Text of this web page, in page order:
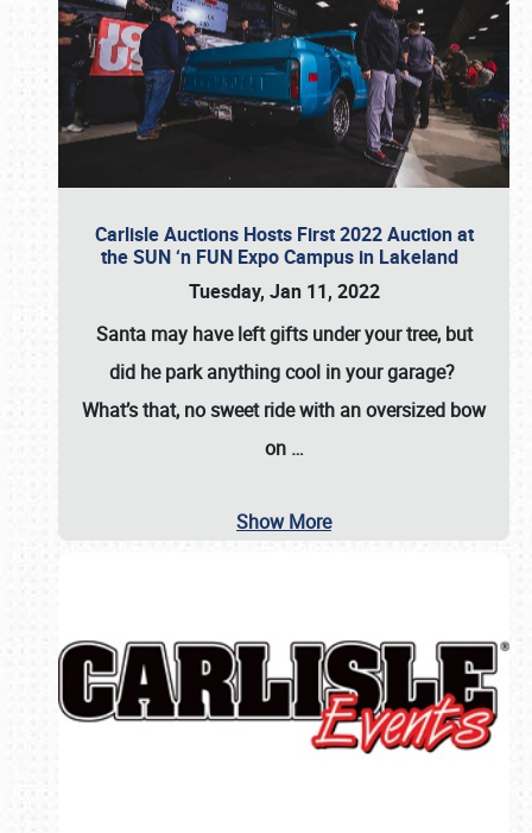
Carlisle Auctions Hosts First 2022 Auction at
the SUN ‘n FUN Expo Campus in Lakeland
Tuesday, Jan 11, 2022
Santa may have left gifts under your tree, but
did he park anything cool in your garage?
What’s that, no sweet ride with an oversized bow
on …
Show More